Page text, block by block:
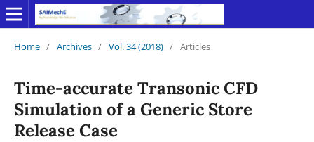
Home / Archives / Vol. 34 (2018) / Articles
Time-accurate Transonic CFD
Simulation of a Generic Store
Release Case